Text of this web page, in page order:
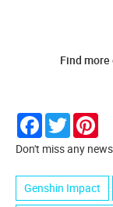
Find
Facebook
Twitter
Don't miss any
Genshin Impact